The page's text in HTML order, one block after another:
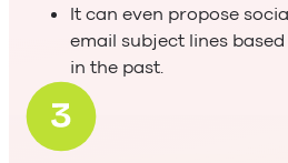
It can even propose
email subject lines
in the past.